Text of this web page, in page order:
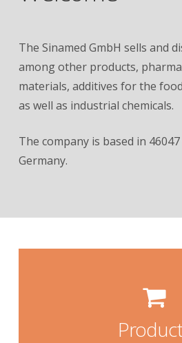
The Sinamed GmbH sells and
among other products,
materials, additives for the
as well as industrial chemicals.
The company is based in
Germany.
our products